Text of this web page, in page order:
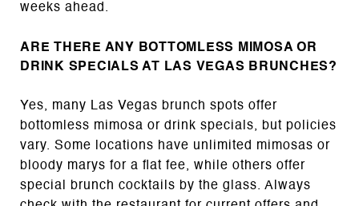
weeks ahead.
ARE THERE ANY BOTTOMLESS MIMOSA OR
DRINK SPECIALS AT LAS VEGAS BRUNCHES?
Yes, many Las Vegas brunch spots offer
bottomless mimosa or drink specials, but policies
vary. Some locations have unlimited mimosas or
bloody marys for a flat fee, while others offer
special brunch cocktails by the glass. Always